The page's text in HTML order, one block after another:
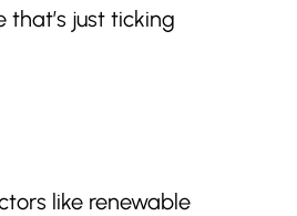
just ticking
like renewable